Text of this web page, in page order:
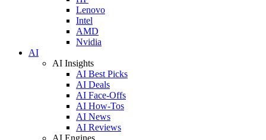
Lenovo
Intel
AMD
Nvidia
AI
AI Insights
AI Best Picks
AI Deals
AI Face-Offs
AI How-Tos
AI News
AI Reviews
AI Engines